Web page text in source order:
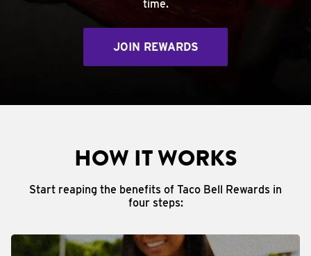
time.
JOIN REWARDS
HOW IT WORKS
Start reaping the benefits of Taco Bell Rewards in
four steps: